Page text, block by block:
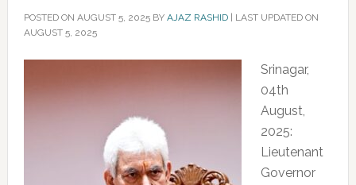
POSTED ON AUGUST 5, 2025BY AJAZ RASHID| LAST UPDATED ON
AUGUST 5, 2025
Srinagar,
04th
August,
2025:
Lieutenant
Governor